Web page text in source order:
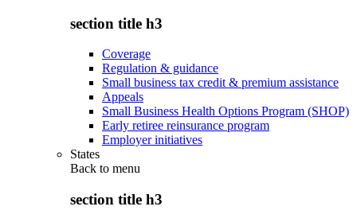
section title h3
Coverage
Regulation & guidance
Small business tax credit & premium assistance
Appeals
Small Business Health Options Program (SHOP)
Early retiree reinsurance program
Employer initiatives
States
Back to menu
section title h3